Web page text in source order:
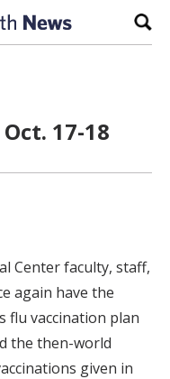
17-18
article
Center faculty, staff,
again have the
flu vaccination plan
the then-world
given in